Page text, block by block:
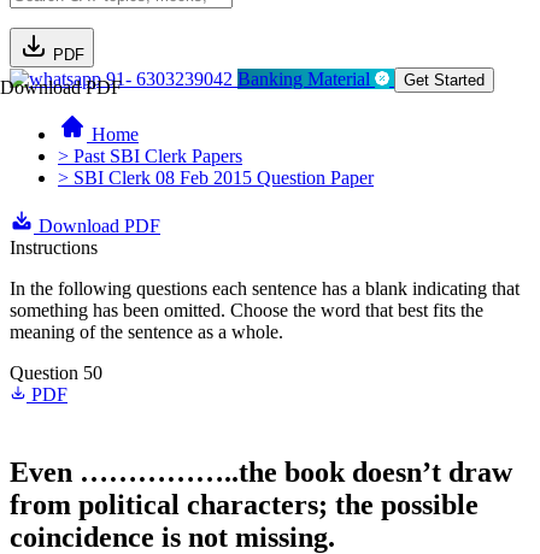
PDF
Download PDF91- 6303239042 Banking Material Get Started
Home
> Past SBI Clerk Papers
> SBI Clerk 08 Feb 2015 Question Paper
Download PDF
Instructions
In the following questions each sentence has a blank indicating that
something has been omitted. Choose the word that best fits the
meaning of the sentence as a whole.
Question 50
PDF
Even ……………..the book doesn’t draw
from political characters; the possible
coincidence is not missing.